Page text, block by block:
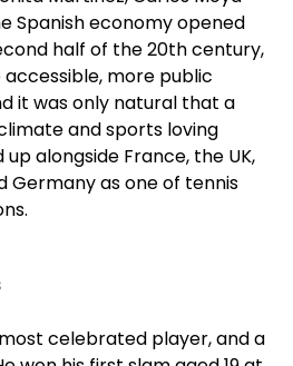
Spanish economy opened
half of the 20th century,
more public
it was only natural that a
and sports loving
alongside France, the UK,
Germany as one of tennis
most celebrated player, and a